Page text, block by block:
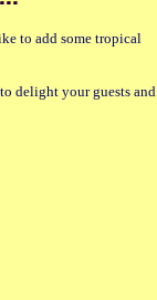
to add some tropical
delight your guests and